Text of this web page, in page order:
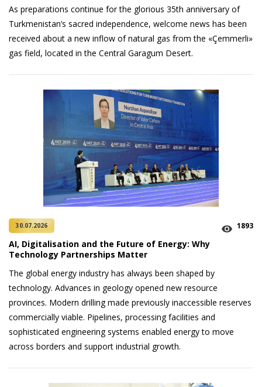
As preparations continue for the glorious 35th anniversary of
Turkmenistan’s sacred independence, welcome news has been
received about a new inflow of natural gas from the «Çemmerli»
gas field, located in the Central Garagum Desert.
30.07.2026 1893
AI, Digitalisation and the Future of Energy: Why
Technology Partnerships Matter
The global energy industry has always been shaped by
technology. Advances in geology opened new resource
provinces. Modern drilling made previously inaccessible reserves
commercially viable. Pipelines, processing facilities and
sophisticated engineering systems enabled energy to move
across borders and support industrial growth.